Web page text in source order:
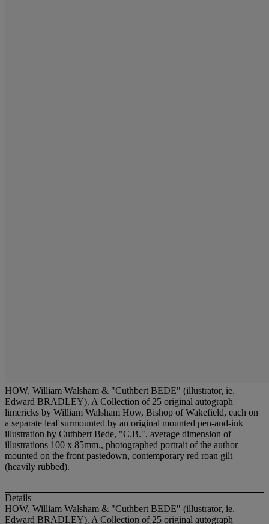
HOW, William Walsham & "Cuthbert BEDE" (illustrator, ie.
Edward BRADLEY). A Collection of 25 original autograph
limericks by William Walsham How, Bishop of Wakefield, each on
a separate leaf surmounted by an original mounted pen-and-ink
illustration by Cuthbert Bede, "C.B.", average dimension of
illustrations 100 x 85mm., photographed portrait of the author
mounted on the front pastedown, contemporary red roan gilt
(heavily rubbed).
Details
HOW, William Walsham & "Cuthbert BEDE" (illustrator, ie.
Edward BRADLEY). A Collection of 25 original autograph